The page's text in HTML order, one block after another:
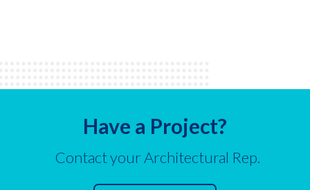
Have a Project?
Contact your Architectural Rep.